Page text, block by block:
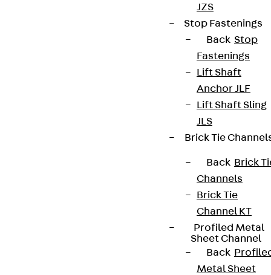
JZS
Stop Fastenings
Back Stop
Fastenings
Lift Shaft
Anchor JLF
Lift Shaft Sling
JLS
Brick Tie
Back Brick
Channels
Brick Tie
Channel KT
Profiled Metal
Sheet Channel
Back
Metal Sheet